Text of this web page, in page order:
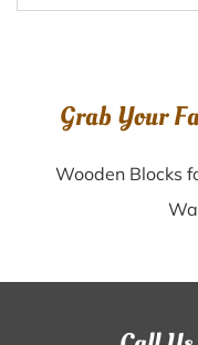
Grab Your
Wooden Blocks